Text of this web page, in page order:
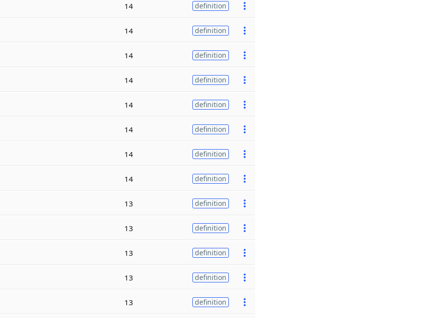
14 definition
14 definition
14 definition
14 definition
14 definition
14 definition
14 definition
14 definition
13 definition
13 definition
13 definition
13 definition
13 definition